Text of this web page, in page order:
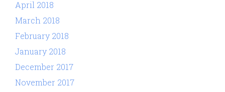
April 2018
March 2018
February 2018
January 2018
December 2017
November 2017